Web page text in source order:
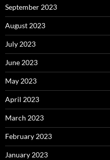
September 2023
August 2023
July 2023
June 2023
May 2023
April 2023
March 2023
February 2023
January 2023